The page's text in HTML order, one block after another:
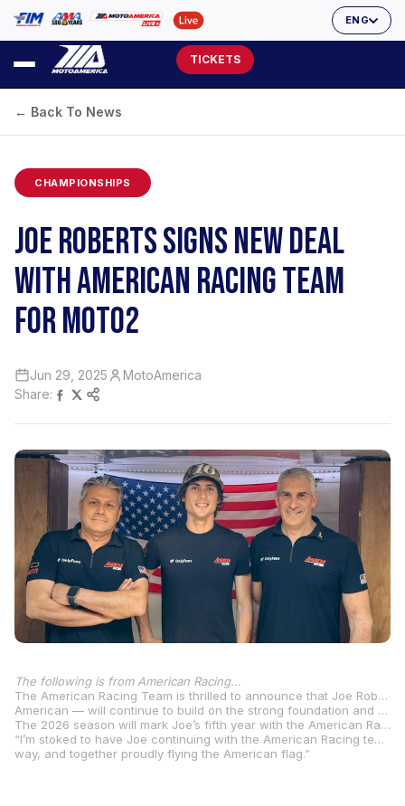
ENG
TICKETS
← Back To News
CHAMPIONSHIPS
JOE ROBERTS SIGNS NEW DEAL
WITH AMERICAN RACING TEAM
FOR MOTO2
Jun 29, 2025
MotoAmerica
Share:
The following is from American Racing…
The American Racing Team is thrilled to announce that Joe Roberts will remain with the team for the upcoming Moto2™ season in 2026. Roberts, one of the most experienced and established riders in the paddock — and the sole
American — will continue to build on the strong foundation and relationship established over the past years.
The 2026 season will mark Joe’s fifth year with the American Racing Team – a partnership defined not only by performance, but also by a deep sense of loyalty, trust and shared vision. From memorable podiums to title contention, Joe has become an integral part of the team and his commitment speaks volumes about the unique culture we’ve built together. The team is confident that we can continue to work and aim for top results, writing another chapter in our journey.
“I’m stoked to have Joe continuing with the American Racing team for 2026! This marks our fifth season together, and we’re not slowing down anytime soon” said Team Owner Eitan Butbul. “We’ll keep pushing hard, supporting Joe every step of the
way, and together proudly flying the American flag.”